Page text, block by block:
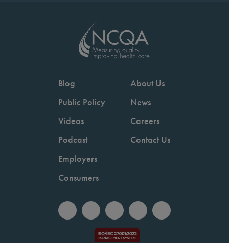
Blog
Public Policy
Videos
Podcast
Employers
Consumers
About Us
News
Careers
Contact Us